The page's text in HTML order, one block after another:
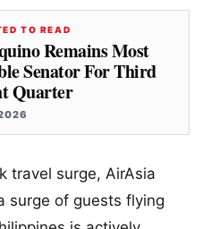
TO READ
Remains Most
Senator For Third
Quarter
travel surge, AirAsia
surge of guests flying